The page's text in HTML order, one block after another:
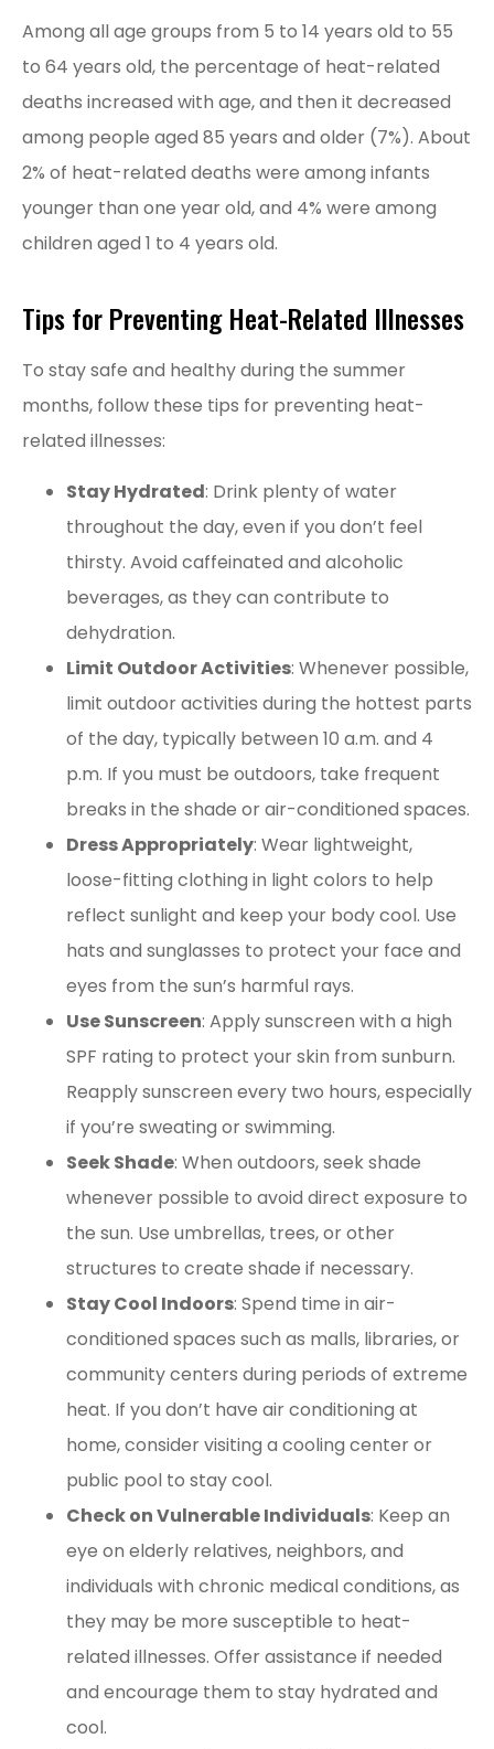
Among all age groups from 5 to 14 years old to 55
to 64 years old, the percentage of heat-related
deaths increased with age, and then it decreased
among people aged 85 years and older (7%). About
2% of heat-related deaths were among infants
younger than one year old, and 4% were among
children aged 1 to 4 years old.
Tips for Preventing Heat-Related Illnesses
To stay safe and healthy during the summer
months, follow these tips for preventing heat-
related illnesses:
Stay Hydrated: Drink plenty of water
throughout the day, even if you don’t feel
thirsty. Avoid caffeinated and alcoholic
beverages, as they can contribute to
dehydration.
Limit Outdoor Activities: Whenever possible,
limit outdoor activities during the hottest parts
of the day, typically between 10 a.m. and 4
p.m. If you must be outdoors, take frequent
breaks in the shade or air-conditioned spaces.
Dress Appropriately: Wear lightweight,
loose-fitting clothing in light colors to help
reflect sunlight and keep your body cool. Use
hats and sunglasses to protect your face and
eyes from the sun’s harmful rays.
Use Sunscreen: Apply sunscreen with a high
SPF rating to protect your skin from sunburn.
Reapply sunscreen every two hours, especially
if you’re sweating or swimming.
Seek Shade: When outdoors, seek shade
whenever possible to avoid direct exposure to
the sun. Use umbrellas, trees, or other
structures to create shade if necessary.
Stay Cool Indoors: Spend time in air-
conditioned spaces such as malls, libraries, or
community centers during periods of extreme
heat. If you don’t have air conditioning at
home, consider visiting a cooling center or
public pool to stay cool.
Check on Vulnerable Individuals: Keep an
eye on elderly relatives, neighbors, and
individuals with chronic medical conditions, as
they may be more susceptible to heat-
related illnesses. Offer assistance if needed
and encourage them to stay hydrated and
cool.